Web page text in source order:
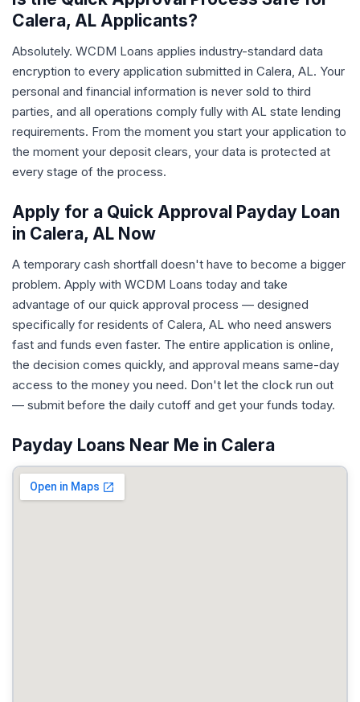
Calera, AL Applicants?
Absolutely. WCDM Loans applies industry-standard data
encryption to every application submitted in Calera, AL. Your
personal and financial information is never sold to third
parties, and all operations comply fully with AL state lending
requirements. From the moment you start your application to
the moment your deposit clears, your data is protected at
every stage of the process.
Apply for a Quick Approval Payday Loan
in Calera, AL Now
A temporary cash shortfall doesn't have to become a bigger
problem. Apply with WCDM Loans today and take
advantage of our quick approval process — designed
specifically for residents of Calera, AL who need answers
fast and funds even faster. The entire application is online,
the decision comes quickly, and approval means same-day
access to the money you need. Don't let the clock run out
— submit before the daily cutoff and get your funds today.
Payday Loans Near Me in Calera